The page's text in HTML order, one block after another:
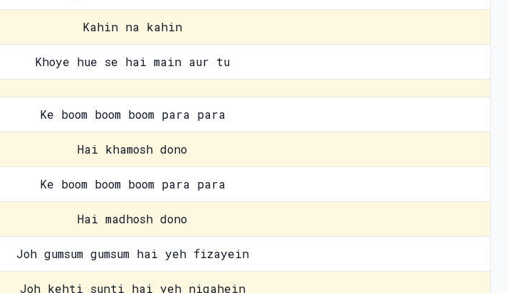
Kahin na kahin
Khoye hue se hai main aur tu
Ke boom boom boom para para
Hai khamosh dono
Ke boom boom boom para para
Hai madhosh dono
Joh gumsum gumsum hai yeh fizayein
Joh kehti sunti hai yeh nigahein